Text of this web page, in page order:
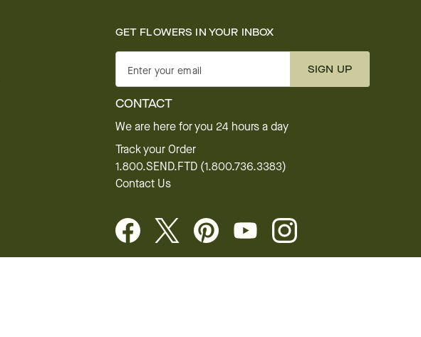
GET FLOWERS IN YOUR INBOX
Enter your email SIGN UP
CONTACT
We are here for you 24 hours a day
Track your Order
1.800.SEND.FTD (1.800.736.3383)
Contact Us